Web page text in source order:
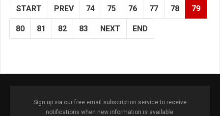
START PREV 74 75 76 77 78 79
80 81 82 83 NEXT END
Sign up via our free email subscription service to receive
notifications when new information is available.